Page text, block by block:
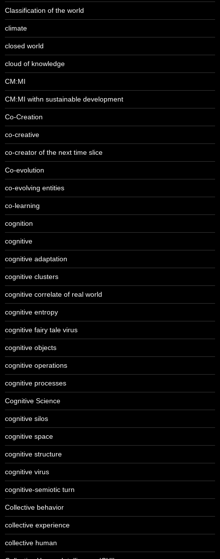
Classification of the world
climate
closed world
cloud of knowledge
CM:MI
CM:MI withn sustainable development
Co-Creation
co-creative
co-creator of the next time slice
Co-evolution
co-evolving entities
co-learning
cognition
cognitive
cognitive adaptation
cognitive clusters
cognitive correlate of real world
cognitive entropy
cognitive fairy tale virus
cognitive objects
cognitive operations
cognitive processes
Cognitive Science
cognitive silos
cognitive space
cognitive structure
cognitive virus
cognitive-semiotic turn
Collective behavior
collective experience
collective human